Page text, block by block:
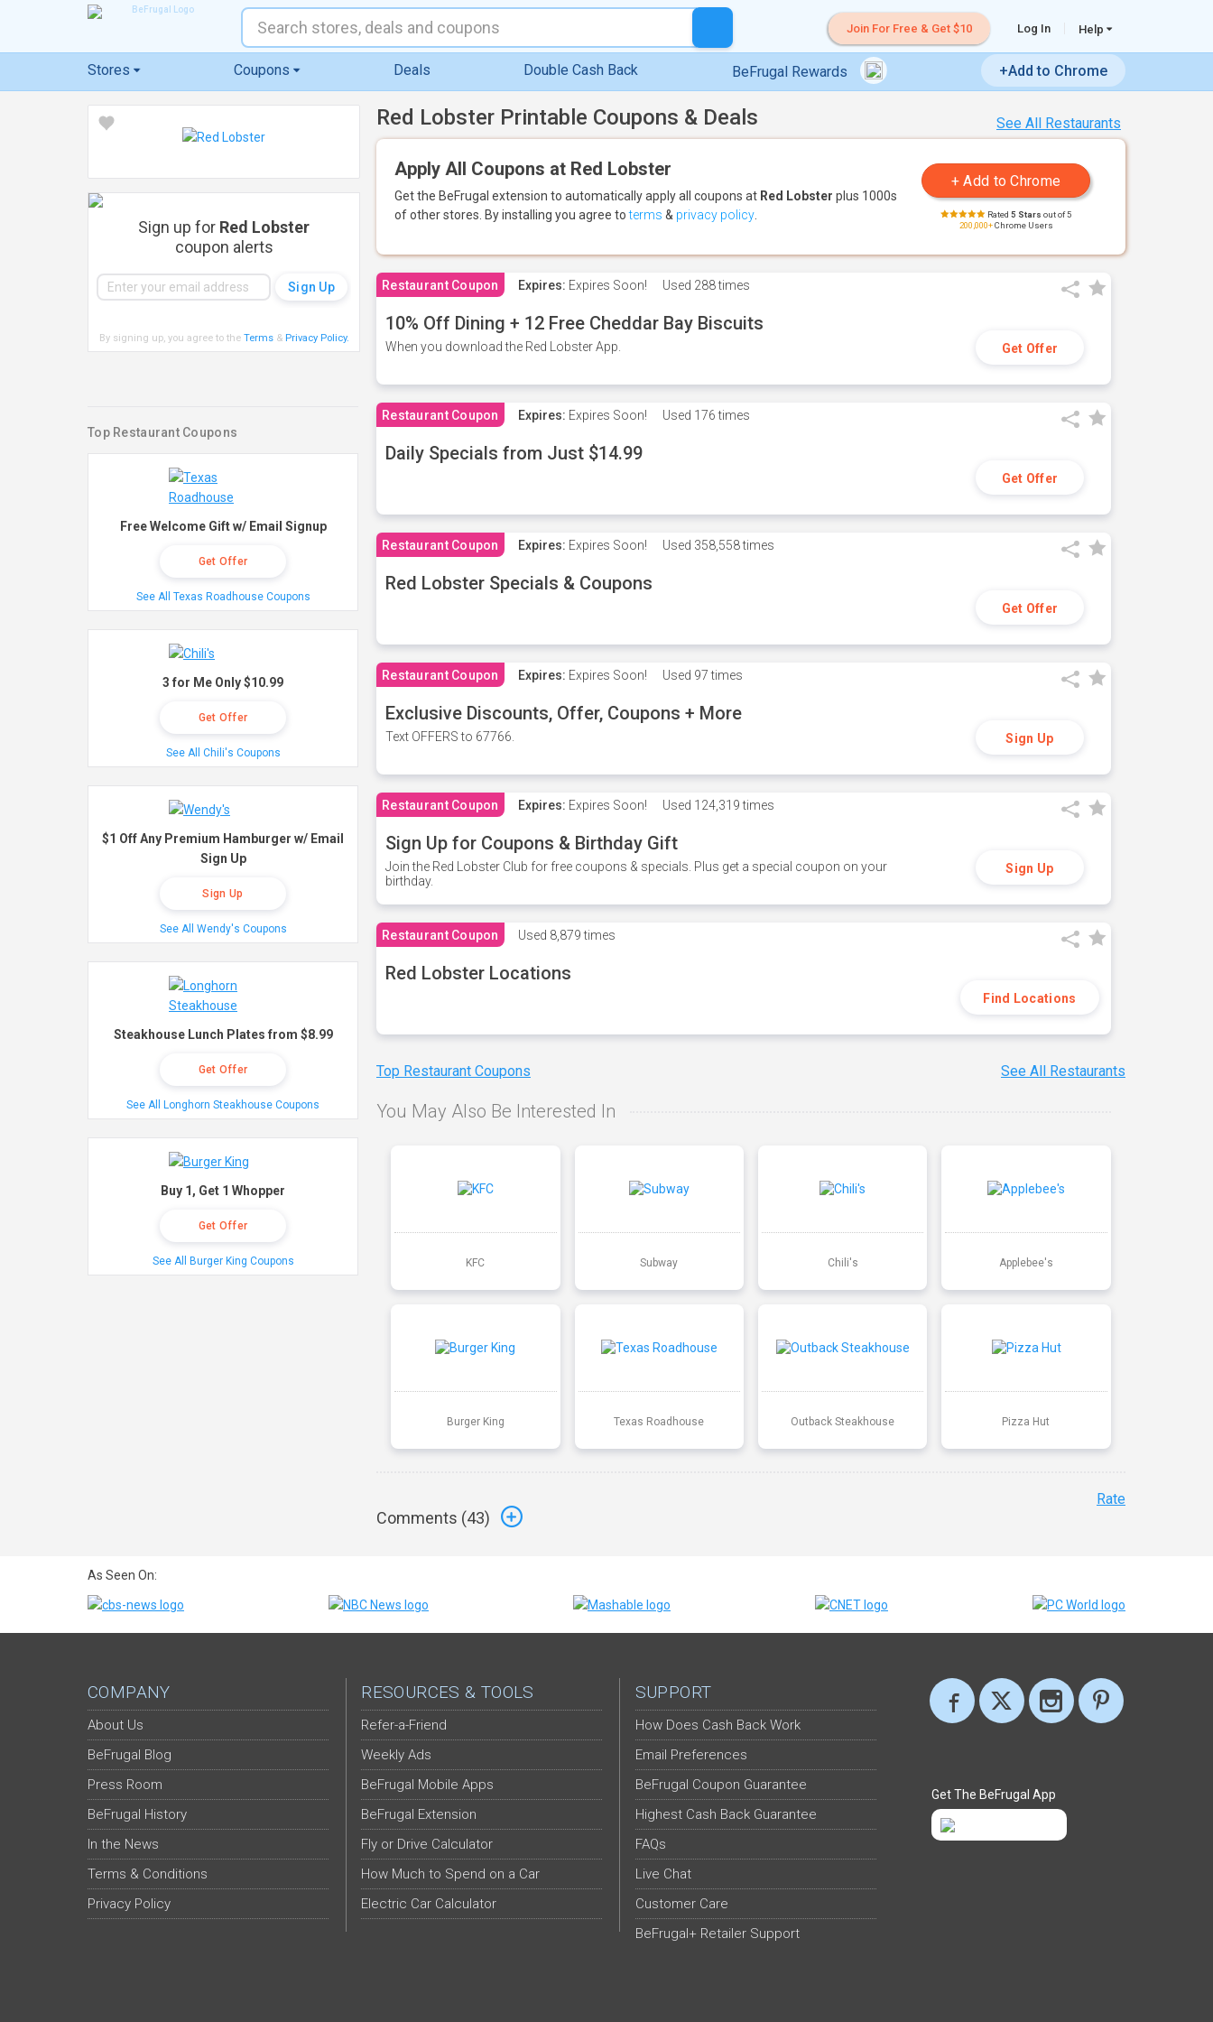
Join For Free & Get $10 Log In Help
Stores Coupons Deals Double Cash Back BeFrugal Rewards +Add to Chrome
See All Restaurants
Red Lobster Printable Coupons & Deals
Apply All Coupons at Red Lobster
Get the BeFrugal extension to automatically apply all coupons at Red Lobster plus 1000s
of other stores. By installing you agree toterms & privacy policy Rated 5 Stars out of 5
200,000+Chrome Users
Restaurant Coupon Expires: Expires Soon! Used 288 times
10% Off Dining + 12 Free Cheddar Bay Biscuits
When you download the Red Lobster App. Get Offer
Restaurant Coupon Expires: Expires Soon! Used 176 times
Daily Specials from Just $14.99
Get Offer
Restaurant Coupon Expires: Expires Soon! Used 358,558 times
Red Lobster Specials & Coupons
Get Offer
Restaurant Coupon Expires: Expires Soon! Used 97 times
Exclusive Discounts, Offer, Coupons + More
Text OFFERS to 67766. Sign Up
Restaurant Coupon Expires: Expires Soon! Used 124,319 times
Sign Up for Coupons & Birthday Gift
Join the Red Lobster Club for free coupons & specials. Plus get a special coupon on your
birthday.
Sign Up
Restaurant Coupon Used 8,879 times
Red Lobster Locations
Find Locations
Top Restaurant Coupons See All Restaurants
You May Also Be Interested In
KFC Subway Chili's Applebee's
Burger King Texas Roadhouse Outback Steakhouse Pizza Hut
Comments (43)
Rate
Sign up for Red Lobster
coupon alerts
By signing up, you agree to the Terms& Privacy Policy.
Top Restaurant Coupons
Free Welcome Gift w/ Email Signup
Get Offer
See All Texas Roadhouse Coupons
3 for Me Only $10.99
Get Offer
See All Chili's Coupons
$1 Off Any Premium Hamburger w/ Email
Sign Up
Sign Up
See All Wendy's Coupons
Steakhouse Lunch Plates from $8.99
Get Offer
See All Longhorn Steakhouse Coupons
Buy 1, Get 1 Whopper
Get Offer
See All Burger King Coupons
As Seen On:
COMPANY
About Us
BeFrugal Blog
Press Room
BeFrugal History
In the News
Terms & Conditions
Privacy Policy
RESOURCES & TOOLS
Refer-a-Friend
Weekly Ads
BeFrugal Mobile Apps
BeFrugal Extension
Fly or Drive Calculator
How Much to Spend on a Car
Electric Car Calculator
SUPPORT
How Does Cash Back Work
Email Preferences
BeFrugal Coupon Guarantee
Highest Cash Back Guarantee
FAQs
Live Chat
Customer Care
BeFrugal+ Retailer Support
Get The BeFrugal App